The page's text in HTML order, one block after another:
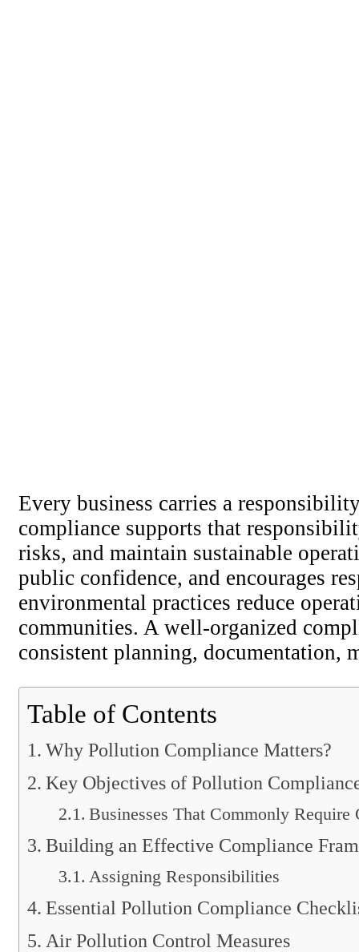
Every business carries a
compliance supports that
risks, and maintain sustainable
public confidence, and encourages
environmental practices reduce
communities. A well-organized
consistent planning, documentation,
Table of Contents
Why Pollution Compliance Matters?
Key Objectives of Pollution
Businesses That Commonly Require
Building an Effective Compliance
Assigning Responsibilities
Essential Pollution Compliance
Air Pollution Control Measures